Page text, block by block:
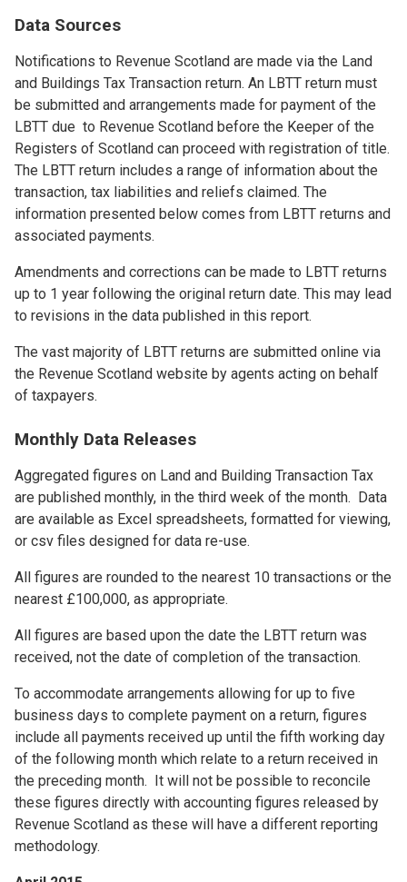
Data Sources
Notifications to Revenue Scotland are made via the Land
and Buildings Tax Transaction return. An LBTT return must
be submitted and arrangements made for payment of the
LBTT due to Revenue Scotland before the Keeper of the
Registers of Scotland can proceed with registration of title.
The LBTT return includes a range of information about the
transaction, tax liabilities and reliefs claimed. The
information presented below comes from LBTT returns and
associated payments.
Amendments and corrections can be made to LBTT returns
up to 1 year following the original return date. This may lead
to revisions in the data published in this report.
The vast majority of LBTT returns are submitted online via
the Revenue Scotland website by agents acting on behalf
of taxpayers.
Monthly Data Releases
Aggregated figures on Land and Building Transaction Tax
are published monthly, in the third week of the month. Data
are available as Excel spreadsheets, formatted for viewing,
or csv files designed for data re-use.
All figures are rounded to the nearest 10 transactions or the
nearest £100,000, as appropriate.
All figures are based upon the date the LBTT return was
received, not the date of completion of the transaction.
To accommodate arrangements allowing for up to five
business days to complete payment on a return, figures
include all payments received up until the fifth working day
of the following month which relate to a return received in
the preceding month. It will not be possible to reconcile
these figures directly with accounting figures released by
Revenue Scotland as these will have a different reporting
methodology.